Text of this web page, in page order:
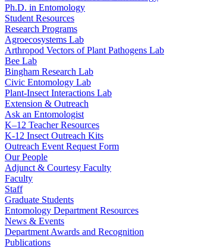
Ph.D. in Entomology
Student Resources
Research Programs
Agroecosystems Lab
Arthropod Vectors of Plant Pathogens Lab
Bee Lab
Bingham Research Lab
Civic Entomology Lab
Plant-Insect Interactions Lab
Extension & Outreach
Ask an Entomologist
K–12 Teacher Resources
K-12 Insect Outreach Kits
Outreach Event Request Form
Our People
Adjunct & Courtesy Faculty
Faculty
Staff
Graduate Students
Entomology Department Resources
News & Events
Department Awards and Recognition
Publications